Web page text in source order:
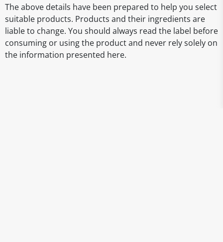
The above details have been prepared to help you select
suitable products. Products and their ingredients are
liable to change. You should always read the label before
consuming or using the product and never rely solely on
the information presented here.